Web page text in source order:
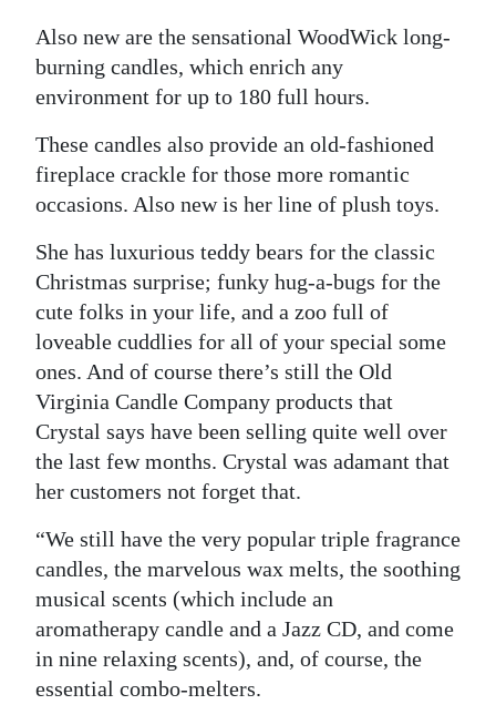
Also new are the sensational WoodWick long-
burning candles, which enrich any
environment for up to 180 full hours.
These candles also provide an old-fashioned
fireplace crackle for those more romantic
occasions. Also new is her line of plush toys.
She has luxurious teddy bears for the classic
Christmas surprise; funky hug-a-bugs for the
cute folks in your life, and a zoo full of
loveable cuddlies for all of your special some
ones. And of course there’s still the Old
Virginia Candle Company products that
Crystal says have been selling quite well over
the last few months. Crystal was adamant that
her customers not forget that.
“We still have the very popular triple fragrance
candles, the marvelous wax melts, the soothing
musical scents (which include an
aromatherapy candle and a Jazz CD, and come
in nine relaxing scents), and, of course, the
essential combo-melters.